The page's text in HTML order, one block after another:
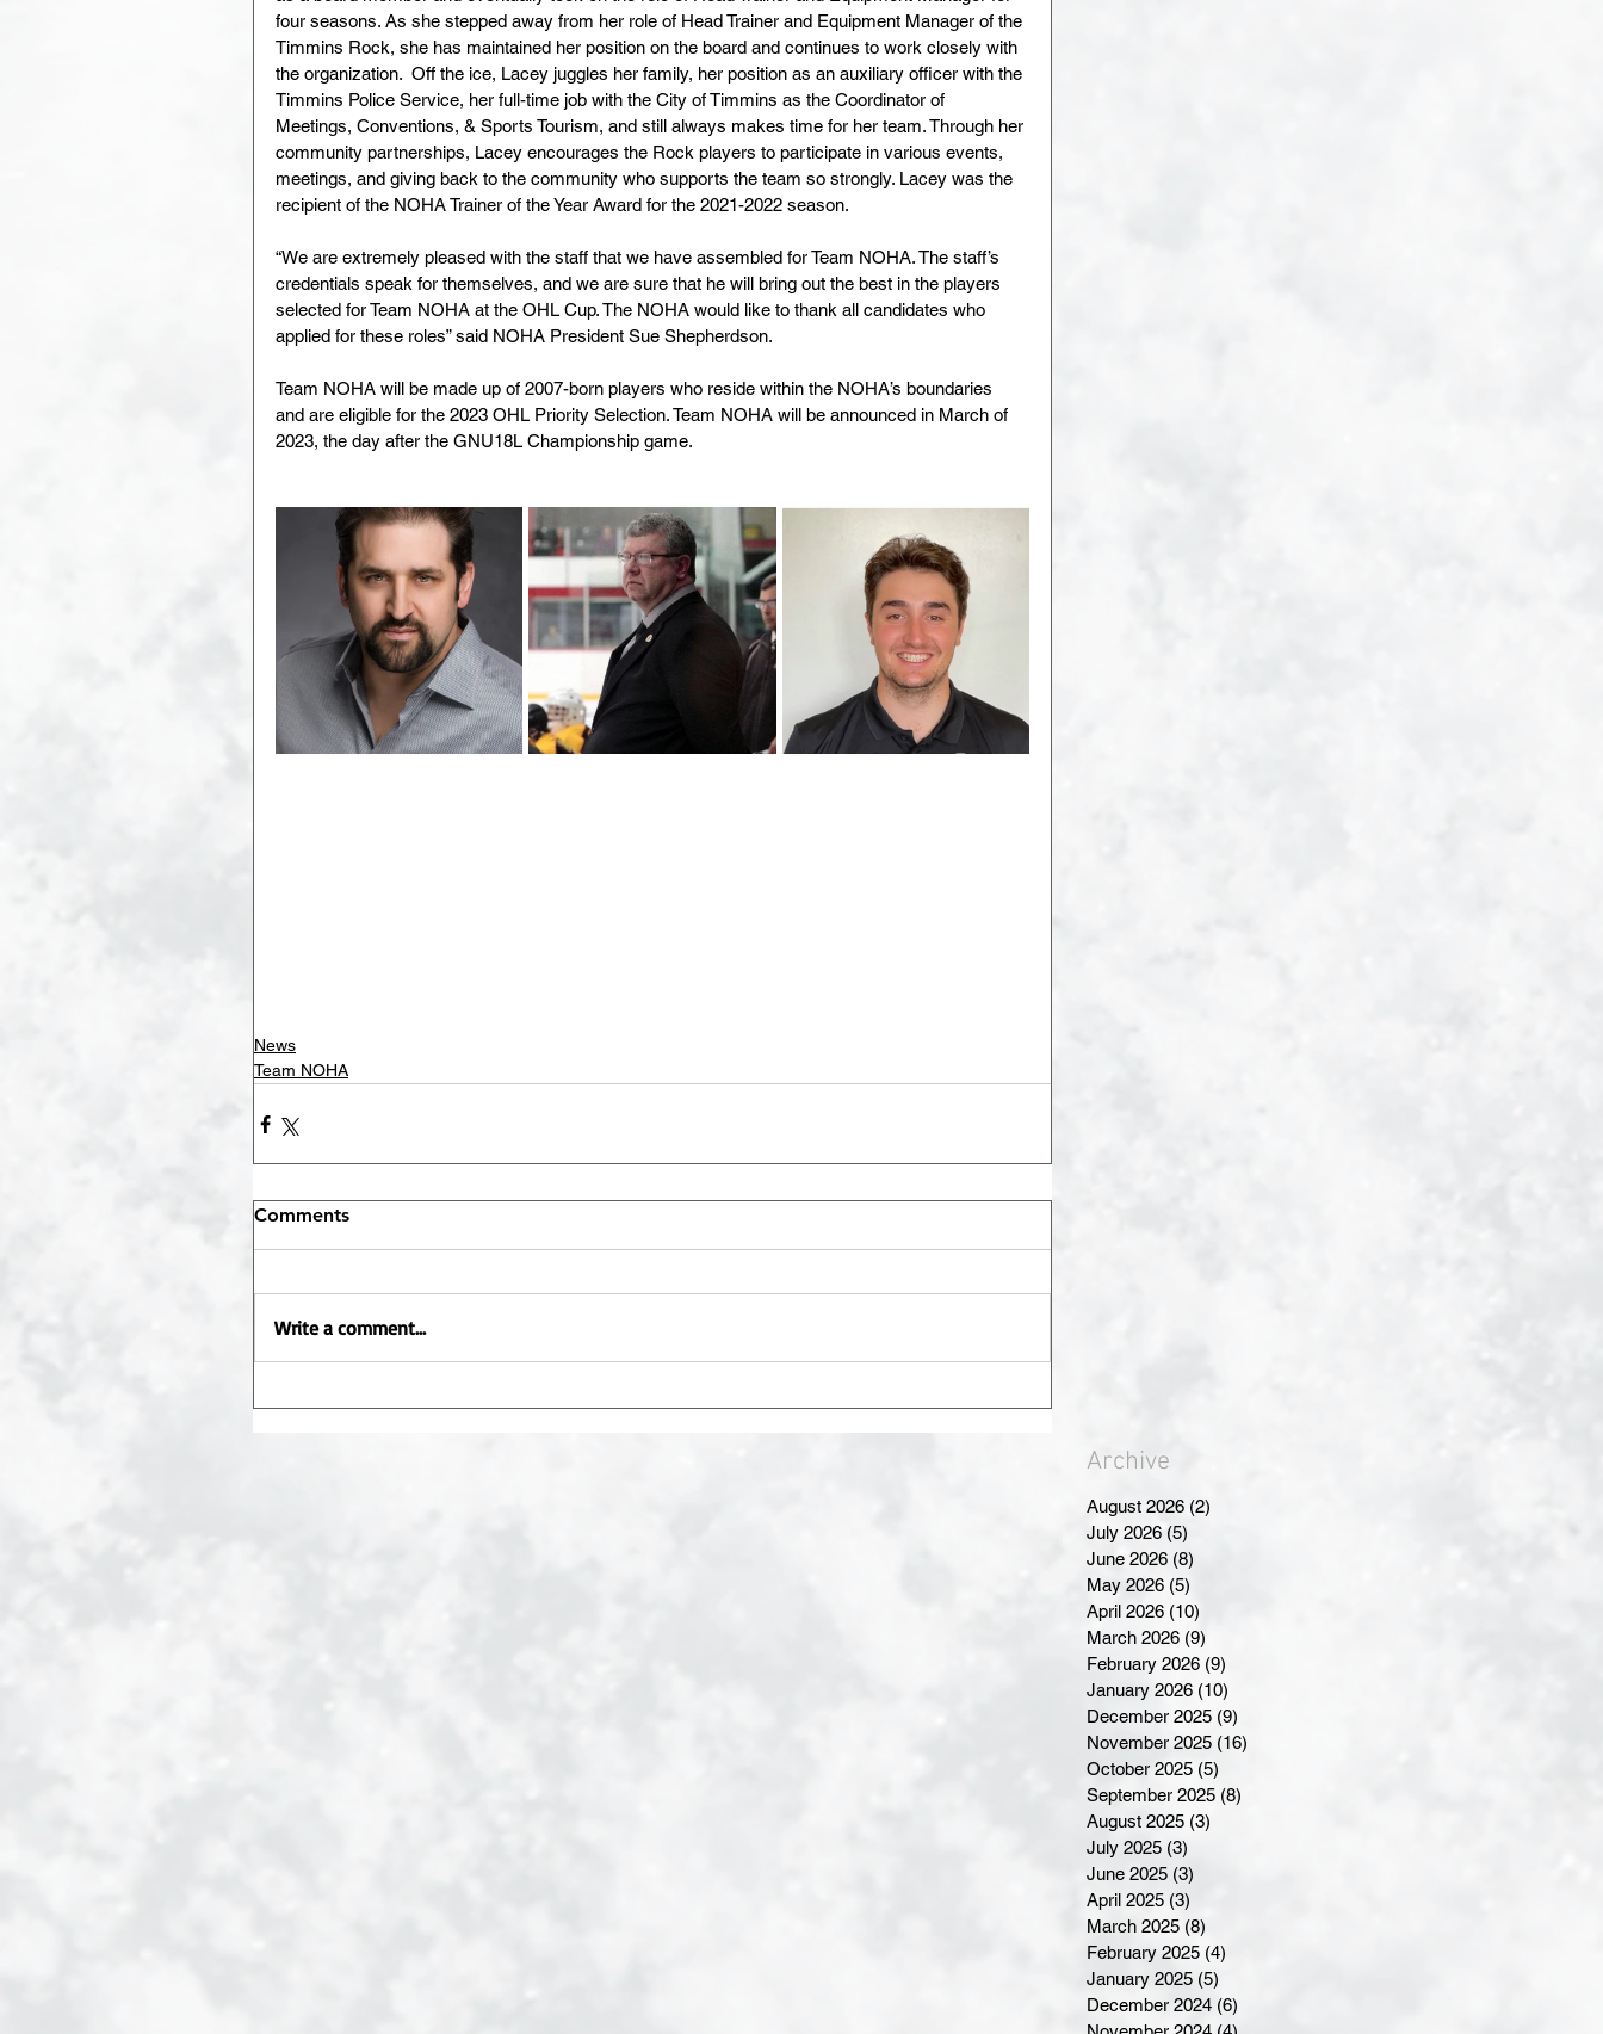
four seasons. As she stepped away from her role of Head Trainer and Equipment Manager of the
Timmins Rock, she has maintained her position on the board and continues to work closely with
the organization.  Off the ice, Lacey juggles her family, her position as an auxiliary officer with the
Timmins Police Service, her full-time job with the City of Timmins as the Coordinator of
Meetings, Conventions, & Sports Tourism, and still always makes time for her team. Through her
community partnerships, Lacey encourages the Rock players to participate in various events,
meetings, and giving back to the community who supports the team so strongly. Lacey was the
recipient of the NOHA Trainer of the Year Award for the 2021-2022 season.
“We are extremely pleased with the staff that we have assembled for Team NOHA. The staff’s
credentials speak for themselves, and we are sure that he will bring out the best in the players
selected for Team NOHA at the OHL Cup. The NOHA would like to thank all candidates who
applied for these roles” said NOHA President Sue Shepherdson.
Team NOHA will be made up of 2007-born players who reside within the NOHA’s boundaries
and are eligible for the 2023 OHL Priority Selection. Team NOHA will be announced in March of
2023, the day after the GNU18L Championship game.
News
Team NOHA
Comments
Write a comment...
Archive
August 2026 (2)
July 2026 (5)
June 2026 (8)
May 2026 (5)
April 2026 (10)
March 2026 (9)
February 2026 (9)
January 2026 (10)
December 2025 (9)
November 2025 (16)
October 2025 (5)
September 2025 (8)
August 2025 (3)
July 2025 (3)
June 2025 (3)
April 2025 (3)
March 2025 (8)
February 2025 (4)
January 2025 (5)
December 2024 (6)